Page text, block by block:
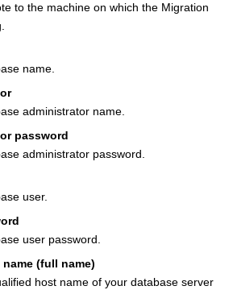
to the machine on which the Migration
name.
administrator name.
password
administrator password.
user.
user password.
(full name)
host name of your database server